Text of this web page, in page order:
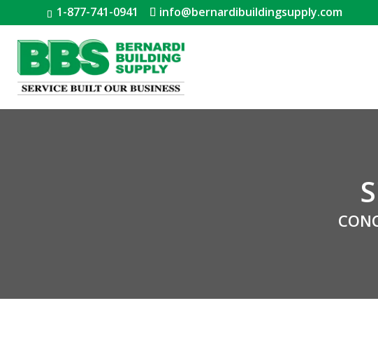
1-877-741-0941 info@bernardibuildingsupply.com